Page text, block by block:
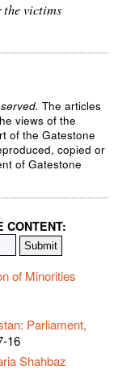
the victims
The articles
views of the
of the Gatestone
copied or
of Gatestone
CONTENT:
of Minorities
Parliament,
16
Shahbaz